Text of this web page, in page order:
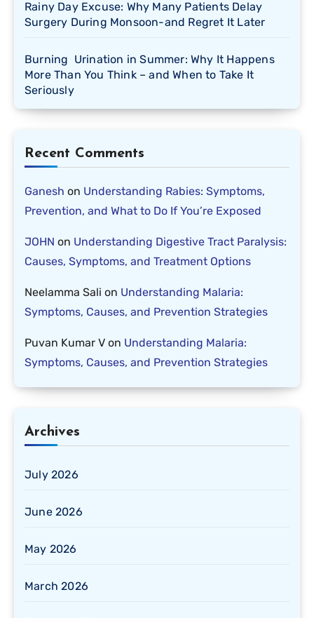
Rainy Day Excuse: Why Many Patients Delay
Surgery During Monsoon-and Regret It Later
Burning Urination in Summer: Why It Happens
More Than You Think – and When to Take It
Seriously
Recent Comments
Ganesh on Understanding Rabies: Symptoms,
Prevention, and What to Do If You’re Exposed
JOHN on Understanding Digestive Tract Paralysis:
Causes, Symptoms, and Treatment Options
Neelamma Sali on Understanding Malaria:
Symptoms, Causes, and Prevention Strategies
Puvan Kumar V on Understanding Malaria:
Symptoms, Causes, and Prevention Strategies
Archives
July 2026
June 2026
May 2026
March 2026